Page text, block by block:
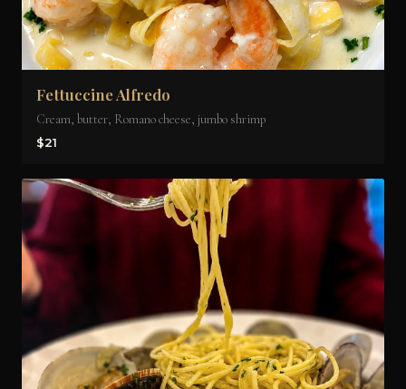
Fettuccine Alfredo
Cream, butter, Romano cheese, jumbo shrimp
$21